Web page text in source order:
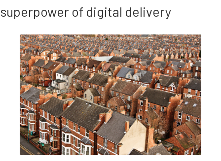
superpower of digital delivery